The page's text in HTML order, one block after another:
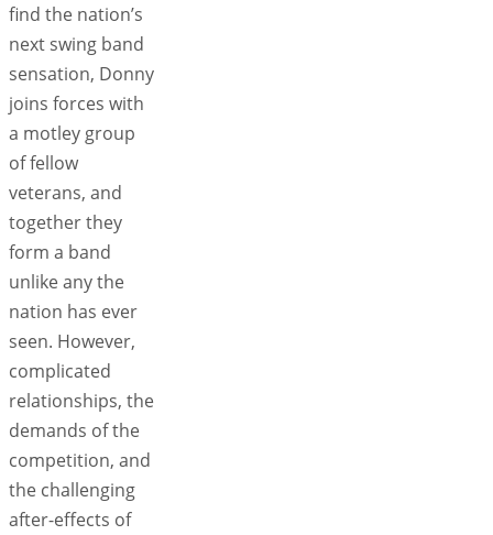
find the nation’s
next swing band
sensation, Donny
joins forces with
a motley group
of fellow
veterans, and
together they
form a band
unlike any the
nation has ever
seen. However,
complicated
relationships, the
demands of the
competition, and
the challenging
after-effects of